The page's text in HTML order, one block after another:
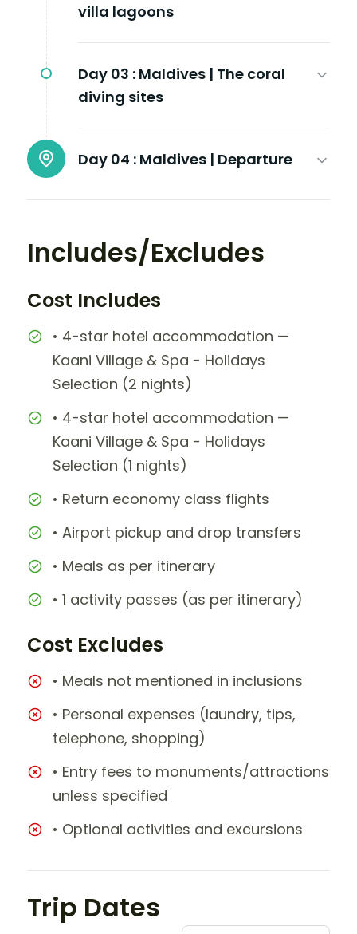
villa lagoons
Day 03 : Maldives | The coral
diving sites
Day 04 : Maldives | Departure
Includes/Excludes
Cost Includes
• 4-star hotel accommodation —
Kaani Village & Spa - Holidays
Selection (2 nights)
• 4-star hotel accommodation —
Kaani Village & Spa - Holidays
Selection (1 nights)
• Return economy class flights
• Airport pickup and drop transfers
• Meals as per itinerary
• 1 activity passes (as per itinerary)
Cost Excludes
• Meals not mentioned in inclusions
• Personal expenses (laundry, tips,
telephone, shopping)
• Entry fees to monuments/attractions
unless specified
• Optional activities and excursions
Trip Dates